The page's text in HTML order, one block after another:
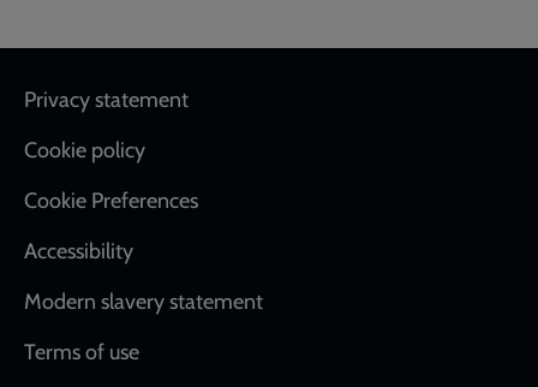
Footer
Privacy statement
Cookie policy
Cookie Preferences
Accessibility
Modern slavery statement
Terms of use